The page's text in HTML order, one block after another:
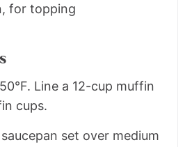
for topping
Line a 12-cup muffin
cups.
set over medium